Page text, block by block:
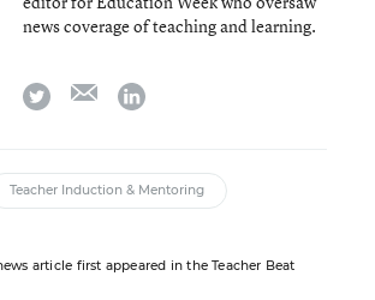
news coverage of teaching and learning.
twitter emaillinkedin
Teacher Induction & Mentoring
article first appeared in the Teacher Beat